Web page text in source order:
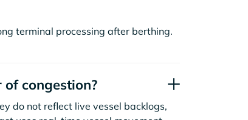
terminal processing after berthing.
congestion?
do not reflect live vessel backlogs,